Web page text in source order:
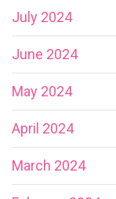
July 2024
June 2024
May 2024
April 2024
March 2024